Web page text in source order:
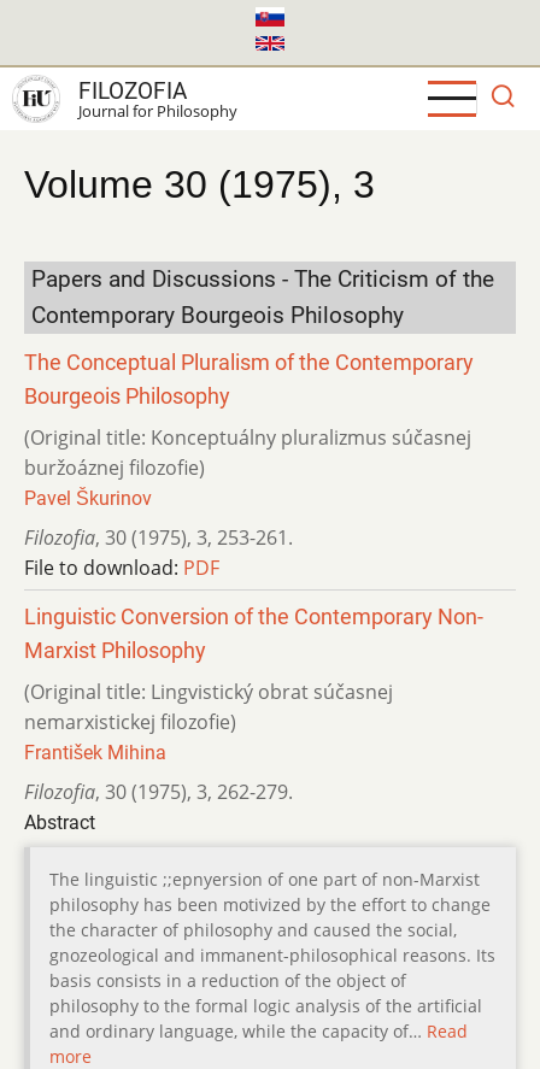
main
content
FILOZOFIA
Journal for Philosophy
Volume 30 (1975), 3
Papers and Discussions - The Criticism of the
Contemporary Bourgeois Philosophy
The Conceptual Pluralism of the Contemporary
Bourgeois Philosophy
(Original title: Konceptuálny pluralizmus súčasnej
buržoáznej filozofie)
Pavel Škurinov
Filozofia, 30 (1975), 3, 253-261.
File to download: PDF
Linguistic Conversion of the Contemporary Non-
Marxist Philosophy
(Original title: Lingvistický obrat súčasnej
nemarxistickej filozofie)
František Mihina
Filozofia, 30 (1975), 3, 262-279.
Abstract
The linguistic ;;epnyersion of one part of non-Marxist
philosophy has been motivized by the effort to change
the character of philosophy and caused the social,
gnozeological and immanent-philosophical reasons. Its
basis consists in a reduction of the object of
philosophy to the formal logic analysis of the artificial
and ordinary language, while the capacity of… Read
more